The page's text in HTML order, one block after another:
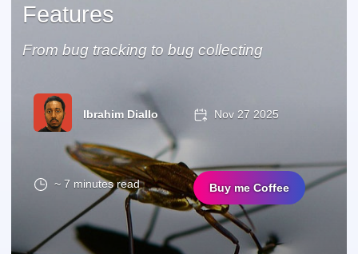
Features
From bug tracking to bug collecting
Ibrahim Diallo Nov 27 2025
~ 7 minutes read Buy me Coffee